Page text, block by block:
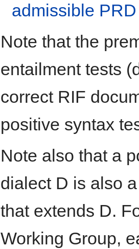
admissible
Note that the
entailment tests
correct RIF
positive syntax
Note also that a
dialect D is also
that extends D.
Working Group,